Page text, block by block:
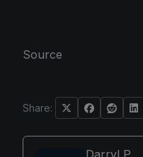
Source
Share:
Darryl P.